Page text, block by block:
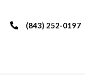
(843) 252-0197